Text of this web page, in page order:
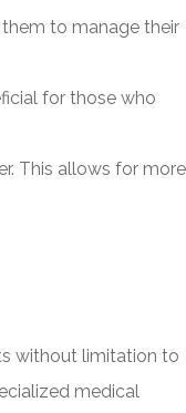
to manage their
for those who
This allows for more
without limitation to
medical